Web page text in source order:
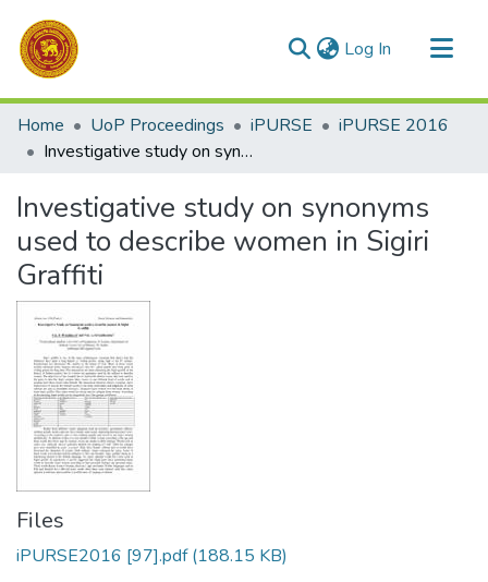
Log In (current)
Communities & Collections
All of DSpace
Home UoP Proceedings iPURSE
iPURSE 2016
Investigative study on synonyms used to describe women in Sigiri Graffiti
Investigative study on synonyms
used to describe women in Sigiri
Graffiti
Files
iPURSE2016 [97].pdf(188.15 KB)